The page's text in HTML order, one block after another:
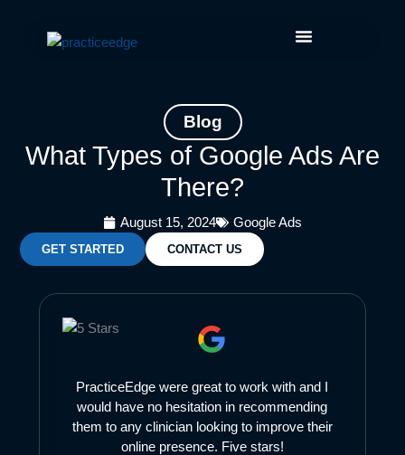
Blog
What Types of Google Ads Are
There?
August 15, 2024 Google Ads
GET STARTED CONTACT US
PracticeEdge were great to work with and I
would have no hesitation in recommending
them to any clinician looking to improve their
online presence. Five stars!